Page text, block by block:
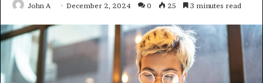
John A December 2, 2024 0 25 3 minutes read